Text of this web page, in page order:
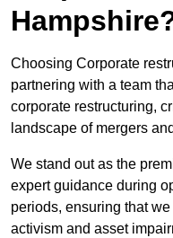
Choosing Corporate
partnering with a team
corporate restructuring,
landscape of mergers
We stand out as the
expert guidance during
periods, ensuring that
activism and asset